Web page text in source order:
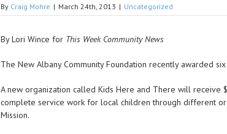
By Craig Mohre | March 24th, 2013 | Uncategorized
By Lori Wince for This Week Community News
The New Albany Community Foundation recently awarded
A new organization called Kids Here and There will receive
complete service work for local children through different
Mission.